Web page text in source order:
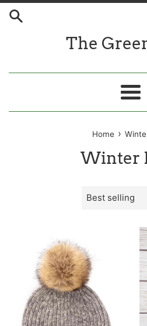
Skip
The
Home ›
Winter
Sort